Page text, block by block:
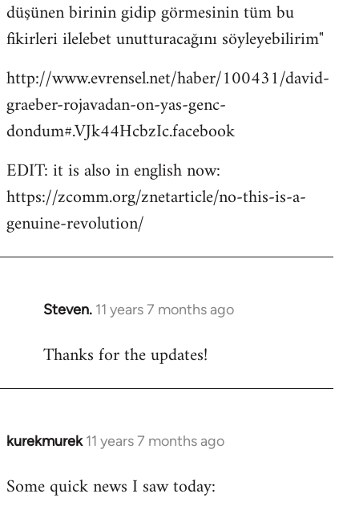
düşünen birinin gidip görmesinin tüm bu
fikirleri ilelebet unutturacağını söyleyebilirim"
http://www.evrensel.net/haber/100431/david-
graeber-rojavadan-on-yas-genc-
dondum#.VJk44HcbzIc.facebook
EDIT: it is also in english now:
https://zcomm.org/znetarticle/no-this-is-a-
genuine-revolution/
Steven. 11 years 7 months ago
In
to
Thanks for the updates!
kurekmurek 11 years 7 months ago
In
to
Some quick news I saw today: